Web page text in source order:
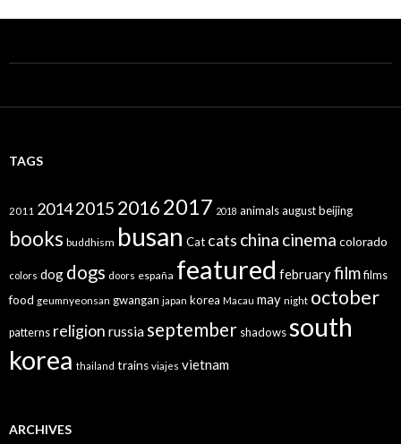
TAGS
2011 20142015 20162017 2018 animalsaugustbeijing
books buddhism busan Cat cats china cinema colorado
colors dog dogs doors españa featured februaryfilmfilms
food geumnyeonsan gwangan japan korea Macau may night october
patterns religion russiaseptember shadowssouth
korea thailand trains viajes vietnam
ARCHIVES